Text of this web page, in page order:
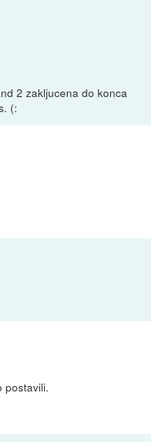
2 zakljucena do konca
(:
postavili.